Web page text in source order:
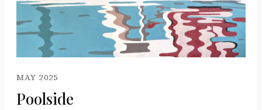
MAY 2025
Poolside